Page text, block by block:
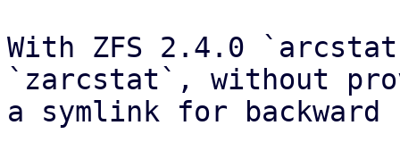
With ZFS 2.4.0
`zarcstat`, without
a symlink for